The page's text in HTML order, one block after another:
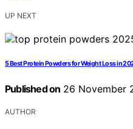
UP NEXT
5 Best Protein Powders for Weight Loss in
Published on 26 November
AUTHOR